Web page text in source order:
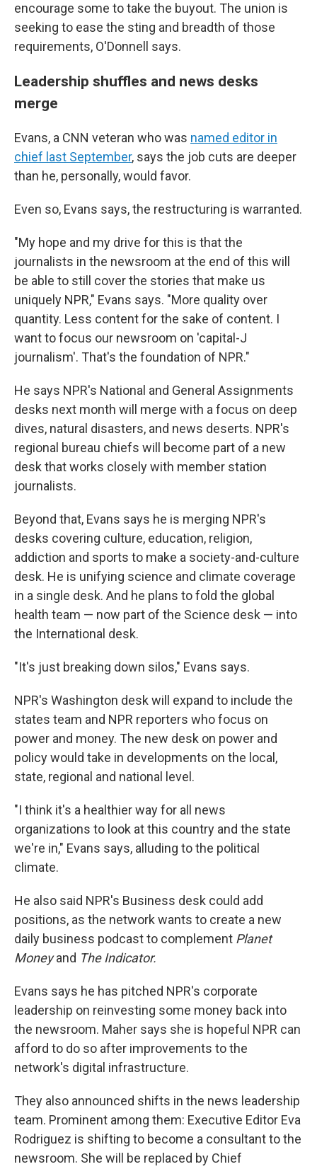
encourage some to take the buyout. The union is
seeking to ease the sting and breadth of those
requirements, O'Donnell says.
Leadership shuffles and news desks
merge
Evans, a CNN veteran who was named editor in
chief last September, says the job cuts are deeper
than he, personally, would favor.
Even so, Evans says, the restructuring is warranted.
"My hope and my drive for this is that the
journalists in the newsroom at the end of this will
be able to still cover the stories that make us
uniquely NPR," Evans says. "More quality over
quantity. Less content for the sake of content. I
want to focus our newsroom on 'capital-J
journalism'. That's the foundation of NPR."
He says NPR's National and General Assignments
desks next month will merge with a focus on deep
dives, natural disasters, and news deserts. NPR's
regional bureau chiefs will become part of a new
desk that works closely with member station
journalists.
Beyond that, Evans says he is merging NPR's
desks covering culture, education, religion,
addiction and sports to make a society-and-culture
desk. He is unifying science and climate coverage
in a single desk. And he plans to fold the global
health team — now part of the Science desk — into
the International desk.
"It's just breaking down silos," Evans says.
NPR's Washington desk will expand to include the
states team and NPR reporters who focus on
power and money. The new desk on power and
policy would take in developments on the local,
state, regional and national level.
"I think it's a healthier way for all news
organizations to look at this country and the state
we're in," Evans says, alluding to the political
climate.
He also said NPR's Business desk could add
positions, as the network wants to create a new
daily business podcast to complement Planet
Moneyand The Indicator.
Evans says he has pitched NPR's corporate
leadership on reinvesting some money back into
the newsroom. Maher says she is hopeful NPR can
afford to do so after improvements to the
network's digital infrastructure.
They also announced shifts in the news leadership
team. Prominent among them: Executive Editor Eva
Rodriguez is shifting to become a consultant to the
newsroom. She will be replaced by Chief